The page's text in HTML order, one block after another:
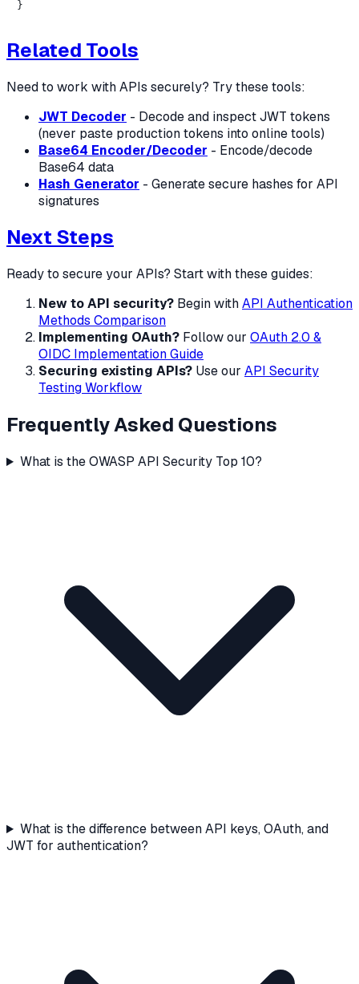
Related Tools
Need to work with APIs securely? Try these tools:
JWT Decoder - Decode and inspect JWT tokens
(never paste production tokens into online tools)
Base64 Encoder/Decoder - Encode/decode
Base64 data
Hash Generator - Generate secure hashes for API
signatures
Next Steps
Ready to secure your APIs? Start with these guides:
New to API security? Begin withAPI Authentication
Methods Comparison
Implementing OAuth? Follow our OAuth 2.0 &
OIDC Implementation Guide
Securing existing APIs? Use our API Security
Testing Workflow
Frequently Asked Questions
What is the OWASP API Security Top 10?
What is the difference between API keys, OAuth, and
JWT for authentication?